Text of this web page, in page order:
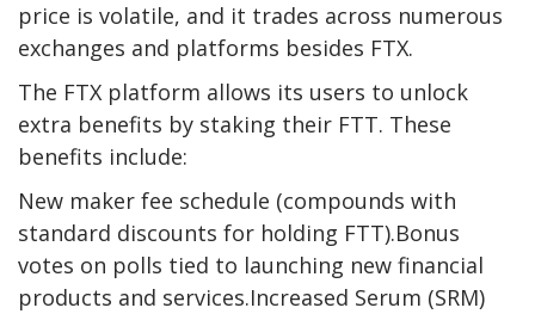
price is volatile, and it trades across numerous
exchanges and platforms besides FTX.
The FTX platform allows its users to unlock
extra benefits by staking their FTT. These
benefits include:
New maker fee schedule (compounds with
standard discounts for holding FTT).Bonus
votes on polls tied to launching new financial
products and services.Increased Serum (SRM)